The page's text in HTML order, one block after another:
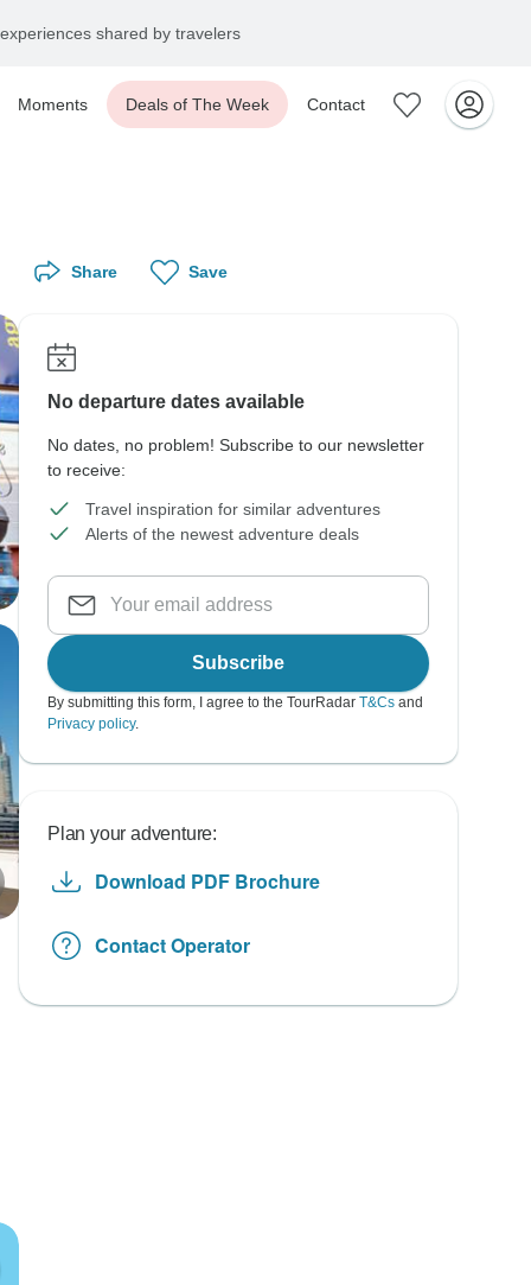
shared by travelers
Moments Deals of The Week Contact
Share Save
No departure dates available
No dates, no problem! Subscribe to our newsletter
to receive:
Travel inspiration for similar adventures
Alerts of the newest adventure deals
Subscribe
By submitting this form, I agree to the TourRadar T&Cs and
Privacy policy.
Plan your adventure:
Download PDF Brochure
Contact Operator